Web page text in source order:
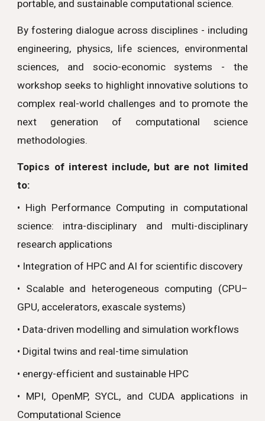
portable, and sustainable computational science.
By fostering dialogue across disciplines - including
engineering, physics, life sciences, environmental
sciences, and socio-economic systems - the
workshop seeks to highlight innovative solutions to
complex real-world challenges and to promote the
next generation of computational science
methodologies.
Topics of interest include, but are not limited
to:
• High Performance Computing in computational
science: intra-disciplinary and multi-disciplinary
research applications
• Integration of HPC and AI for scientific discovery
• Scalable and heterogeneous computing (CPU–
GPU, accelerators, exascale systems)
• Data-driven modelling and simulation workflows
• Digital twins and real-time simulation
• energy-efficient and sustainable HPC
• MPI, OpenMP, SYCL, and CUDA applications in
Computational Science